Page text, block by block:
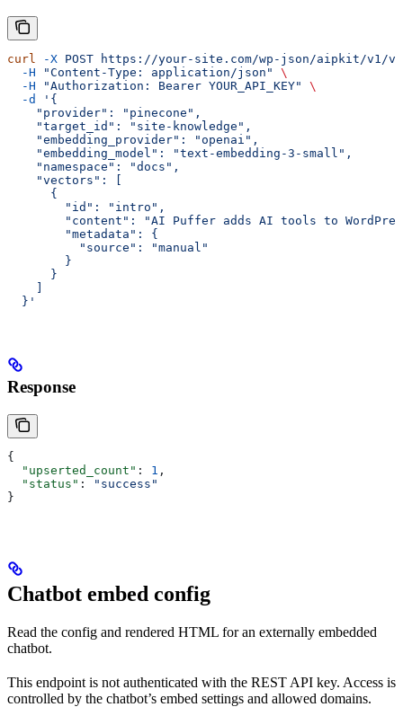
curl -X POST https://your-site.com/wp-json/aipkit/v1/
  -H
"Content-Type: application/json"
\
  -H
"Authorization: Bearer YOUR_API_KEY"
\
  -d
'{
    "provider": "pinecone",
    "target_id": "site-knowledge",
    "embedding_provider": "openai",
    "embedding_model": "text-embedding-3-small",
    "namespace": "docs",
    "vectors": [
      {
        "id": "intro",
"content": "AI Puffer adds AI tools to
        "metadata": {
          "source": "manual"
        }
      }
  }'
Response
{
  "upserted_count"
: 1 ,
  "status"
:
"success"
}
Chatbot embed config
Read the config and rendered HTML for an externally embedded
chatbot.
This endpoint is not authenticated with the REST API key. Access is
controlled by the chatbot’s embed settings and allowed domains.